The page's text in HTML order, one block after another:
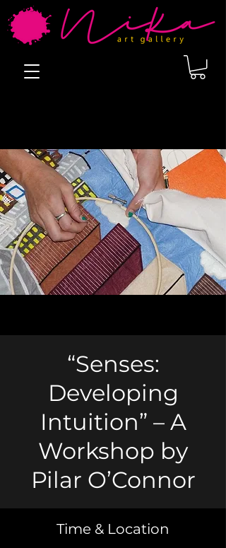
“Senses:
Developing
Intuition” – A
Workshop by
Pilar O’Connor
Time & Location